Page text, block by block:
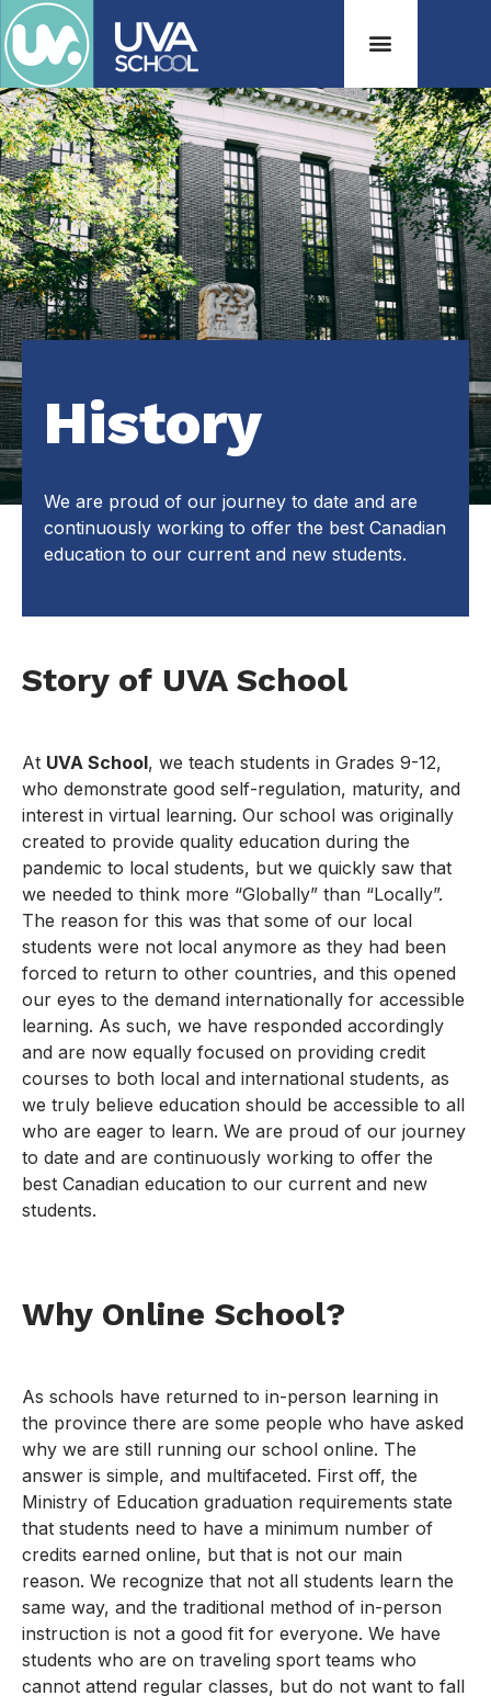
History
We are proud of our journey to date and are
continuously working to offer the best Canadian
education to our current and new students.
Story of UVA School
At UVA School, we teach students in Grades 9-12,
who demonstrate good self-regulation, maturity, and
interest in virtual learning. Our school was originally
created to provide quality education during the
pandemic to local students, but we quickly saw that
we needed to think more “Globally” than “Locally”.
The reason for this was that some of our local
students were not local anymore as they had been
forced to return to other countries, and this opened
our eyes to the demand internationally for accessible
learning. As such, we have responded accordingly
and are now equally focused on providing credit
courses to both local and international students, as
we truly believe education should be accessible to all
who are eager to learn. We are proud of our journey
to date and are continuously working to offer the
best Canadian education to our current and new
students.
Why Online School?
As schools have returned to in-person learning in
the province there are some people who have asked
why we are still running our school online. The
answer is simple, and multifaceted. First off, the
Ministry of Education graduation requirements state
that students need to have a minimum number of
credits earned online, but that is not our main
reason. We recognize that not all students learn the
same way, and the traditional method of in-person
instruction is not a good fit for everyone. We have
students who are on traveling sport teams who
cannot attend regular classes, but do not want to fall